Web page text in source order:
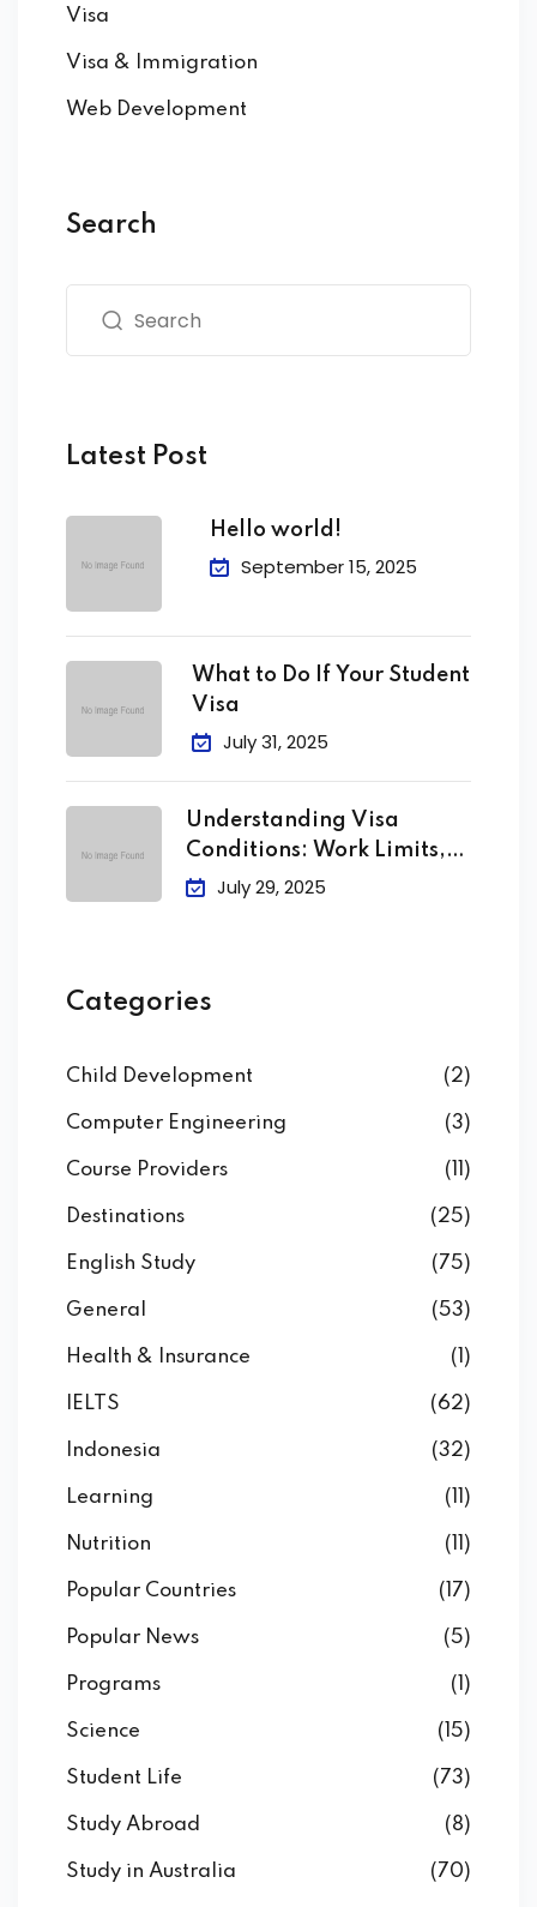
Visa
Visa & Immigration
Web Development
Search
Latest Post
Hello world!
September 15, 2025
What to Do If Your Student
Visa
July 31, 2025
Understanding Visa
Conditions: Work Limits,
Attendance &
July 29, 2025
Categories
Child Development (2)
Computer Engineering (3)
Course Providers (11)
Destinations (25)
English Study (75)
General (53)
Health & Insurance (1)
IELTS (62)
Indonesia (32)
Learning (11)
Nutrition (11)
Popular Countries (17)
Popular News (5)
Programs (1)
Science (15)
Student Life (73)
Study Abroad (8)
Study in Australia (70)